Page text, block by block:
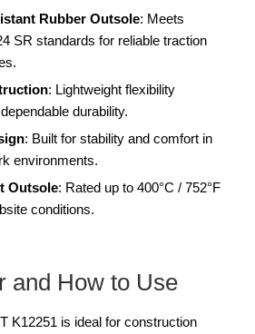
Rubber Outsole: Meets
SR standards for reliable traction
: Lightweight flexibility
durability.
: Built for stability and comfort in
environments.
Outsole: Rated up to 400°C / 752°F
conditions.
and How to Use
K12251 is ideal for construction